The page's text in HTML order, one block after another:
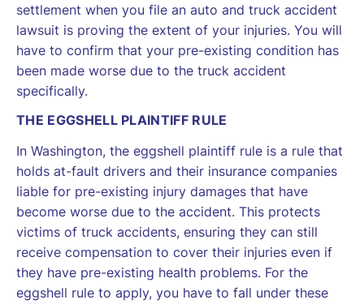
settlement when you file an auto and truck accident
lawsuit is proving the extent of your injuries. You will
have to confirm that your pre-existing condition has
been made worse due to the truck accident
specifically.
THE EGGSHELL PLAINTIFF RULE
In Washington, the eggshell plaintiff rule is a rule that
holds at-fault drivers and their insurance companies
liable for pre-existing injury damages that have
become worse due to the accident. This protects
victims of truck accidents, ensuring they can still
receive compensation to cover their injuries even if
they have pre-existing health problems. For the
eggshell rule to apply, you have to fall under these